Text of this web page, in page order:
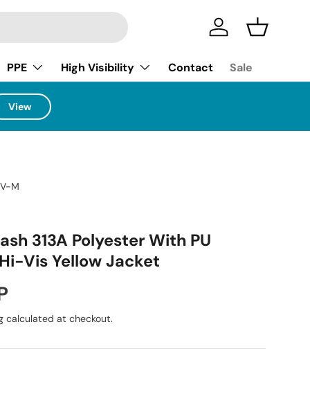
Log in Basket
PPE High Visibility Contact Sale
View
M
313A Polyester With PU
Vis Yellow Jacket
calculated at checkout.